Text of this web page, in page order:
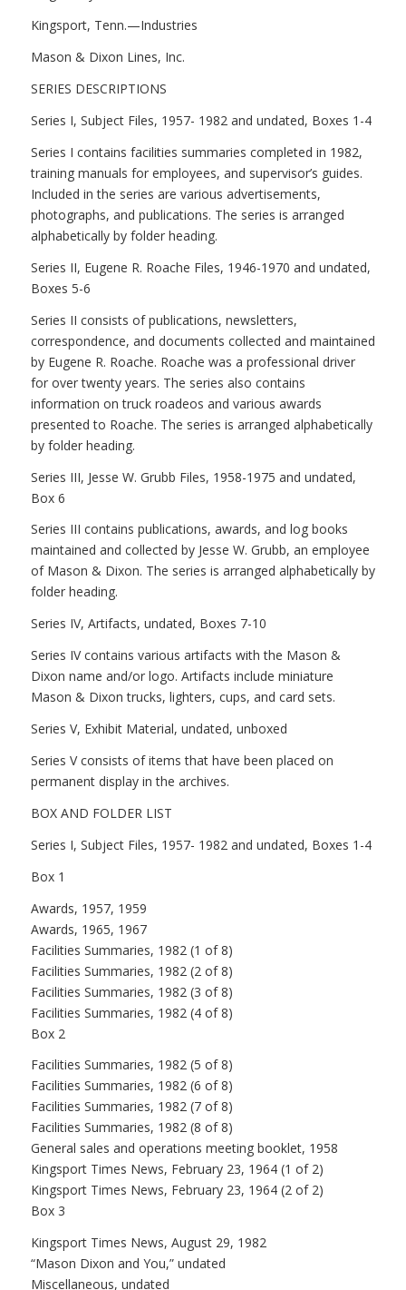
Kingsport, Tenn.—Industries
Mason & Dixon Lines, Inc.
SERIES DESCRIPTIONS
Series I, Subject Files, 1957- 1982 and undated, Boxes 1-4
Series I contains facilities summaries completed in 1982,
training manuals for employees, and supervisor’s guides.
Included in the series are various advertisements,
photographs, and publications. The series is arranged
alphabetically by folder heading.
Series II, Eugene R. Roache Files, 1946-1970 and undated,
Boxes 5-6
Series II consists of publications, newsletters,
correspondence, and documents collected and maintained
by Eugene R. Roache. Roache was a professional driver
for over twenty years. The series also contains
information on truck roadeos and various awards
presented to Roache. The series is arranged alphabetically
by folder heading.
Series III, Jesse W. Grubb Files, 1958-1975 and undated,
Box 6
Series III contains publications, awards, and log books
maintained and collected by Jesse W. Grubb, an employee
of Mason & Dixon. The series is arranged alphabetically by
folder heading.
Series IV, Artifacts, undated, Boxes 7-10
Series IV contains various artifacts with the Mason &
Dixon name and/or logo. Artifacts include miniature
Mason & Dixon trucks, lighters, cups, and card sets.
Series V, Exhibit Material, undated, unboxed
Series V consists of items that have been placed on
permanent display in the archives.
BOX AND FOLDER LIST
Series I, Subject Files, 1957- 1982 and undated, Boxes 1-4
Box 1
Awards, 1957, 1959
Awards, 1965, 1967
Facilities Summaries, 1982 (1 of 8)
Facilities Summaries, 1982 (2 of 8)
Facilities Summaries, 1982 (3 of 8)
Facilities Summaries, 1982 (4 of 8)
Box 2
Facilities Summaries, 1982 (5 of 8)
Facilities Summaries, 1982 (6 of 8)
Facilities Summaries, 1982 (7 of 8)
Facilities Summaries, 1982 (8 of 8)
General sales and operations meeting booklet, 1958
Kingsport Times News, February 23, 1964 (1 of 2)
Kingsport Times News, February 23, 1964 (2 of 2)
Box 3
Kingsport Times News, August 29, 1982
“Mason Dixon and You,” undated
Miscellaneous, undated